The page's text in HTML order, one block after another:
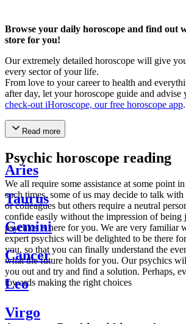
Browse your daily horoscope and find out
store for you!
Our extremely detailed horoscope will give
every sector of your life.
From love to your career to health and
after day, let your horoscope guide and advise
check-out iHoroscope, our free horoscope app.
Read more
Psychic horoscope reading
We all require some assistance at some point
such times, some of us may decide to talk
or colleagues but others require a neutral
confide easily without the impression of being
psychics is here for you. We are very familiar
expert psychics will be delighted to be there
you, so that you can finally understand the
what the future holds for you. Our psychics
you out and try and find a solution. Perhaps,
towards making the right choices
Aries
Taurus
Gemini
Cancer
Leo
Virgo